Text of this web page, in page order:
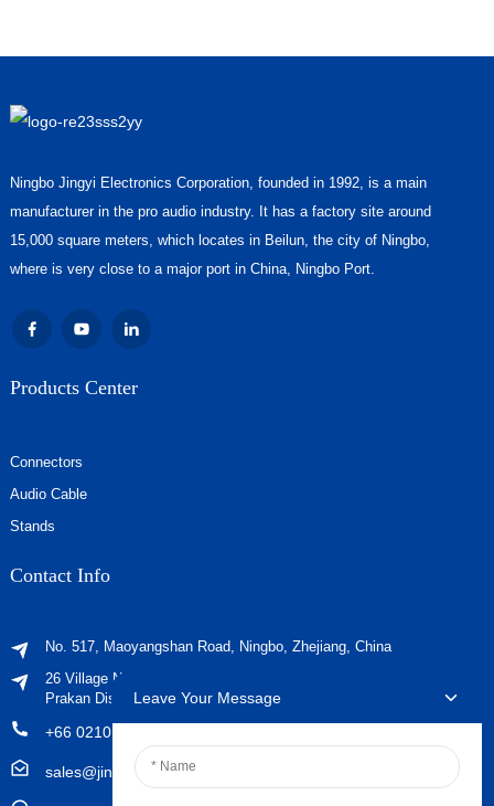
Ningbo Jingyi Electronics Corporation, founded in 1992, is a main
manufacturer in the pro audio industry. It has a factory site around
15,000 square meters, which locates in Beilun, the city of Ningbo,
where is very close to a major port in China, Ningbo Port.
Products Center
Connectors
Audio Cable
Stands
Contact Info
No. 517, Maoyangshan Road, Ningbo, Zhejiang, China
26 Village No. 2, Phraeksa Mai Subdistrict, Mueang Samut
Prakan District, Samut Prakan Province ，Post Code 10280
+66 021029179
sales@jingyiaudio.com
Leave Your Message